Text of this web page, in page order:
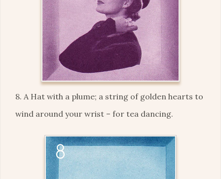
8. A Hat with a plume; a string of golden hearts to
wind around your wrist – for tea dancing.